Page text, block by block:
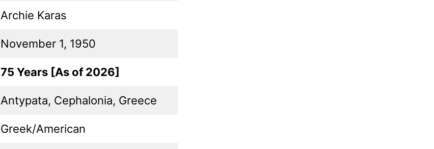
Archie Karas
November 1, 1950
75 Years [As of 2026]
Antypata, Cephalonia, Greece
Greek/American